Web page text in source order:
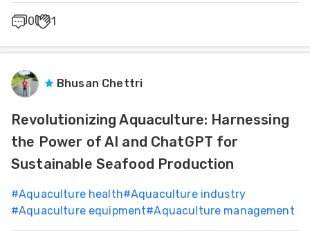
0 1
Bhusan Chettri
Revolutionizing Aquaculture: Harnessing
the Power of AI and ChatGPT for
Sustainable Seafood Production
#Aquaculture health#Aquaculture industry
#Aquaculture equipment#Aquaculture management